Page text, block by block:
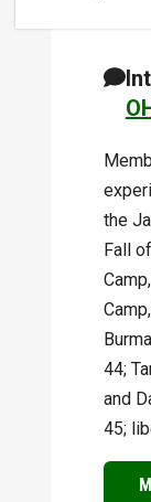
the
Fall
44;
and
45;